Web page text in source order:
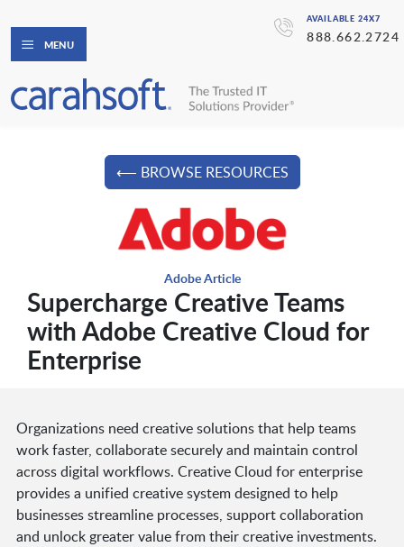
AVAILABLE 24X7
888.662.2724
MENU
⟵ BROWSE RESOURCES
Adobe Article
Supercharge Creative Teams
with Adobe Creative Cloud for
Enterprise
Organizations need creative solutions that help teams
work faster, collaborate securely and maintain control
across digital workflows. Creative Cloud for enterprise
provides a unified creative system designed to help
businesses streamline processes, support collaboration
and unlock greater value from their creative investments.